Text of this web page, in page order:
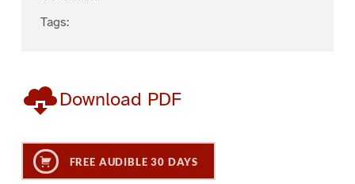
Tags:
Download PDF
FREE AUDIBLE 30 DAYS